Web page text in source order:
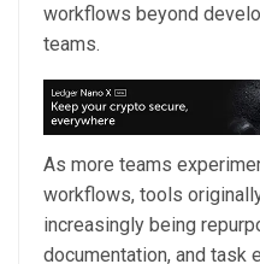
workflows beyond
teams.
As more teams
workflows, tools
increasingly being
documentation, and task